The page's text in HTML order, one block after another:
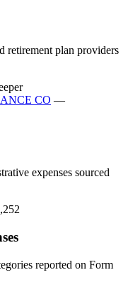
retirement plan providers
CO —
expenses sourced
reported on Form